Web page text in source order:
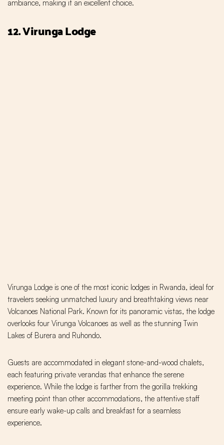
ambiance, making it an excellent choice.
12. Virunga Lodge
Virunga Lodge is one of the most iconic lodges in Rwanda, ideal for
travelers seeking unmatched luxury and breathtaking views near
Volcanoes National Park. Known for its panoramic vistas, the lodge
overlooks four Virunga Volcanoes as well as the stunning Twin
Lakes of Burera and Ruhondo.
Guests are accommodated in elegant stone-and-wood chalets,
each featuring private verandas that enhance the serene
experience. While the lodge is farther from the gorilla trekking
meeting point than other accommodations, the attentive staff
ensure early wake-up calls and breakfast for a seamless
experience.